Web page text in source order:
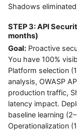
Shadows
STEP 3: API
months)
Goal: Proactive
You have 100%
Platform selection
analysis, OWASP
production traffic,
latency impact.
baseline learning
Operationalization